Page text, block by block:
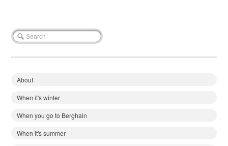
About
When it's winter
When you go to Berghain
When it's summer